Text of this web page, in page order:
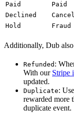
Paid
Paid
Declined
Hold
Fraud
Additionally, Dub also
Refunded :
With our Stripe
updated.
Duplicate:
rewarded more
duplicate event.